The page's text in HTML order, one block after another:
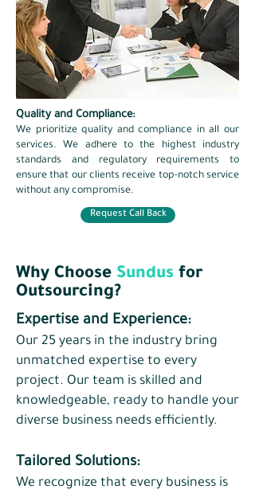
Quality and Compliance:
​We prioritize quality and compliance in all our
services. We adhere to the highest industry
standards and regulatory requirements to
ensure that our clients receive top-notch service
without any compromise.
Request Call Back
Why Choose Sundus for
Outsourcing?
Expertise and Experience:
Our 25 years in the industry bring
unmatched expertise to every
project. Our team is skilled and
knowledgeable, ready to handle your
diverse business needs efficiently.​
Tailored Solutions:
​We recognize that every business is